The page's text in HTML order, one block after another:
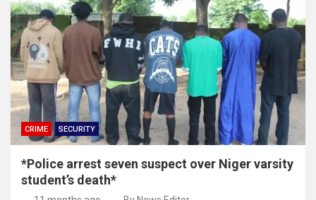
CRIME SECURITY
*Police arrest seven suspect over Niger varsity
student’s death*